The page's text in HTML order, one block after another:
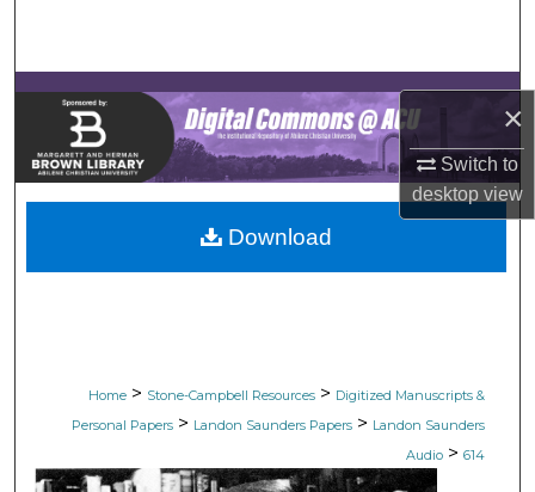
×
Switch to
desktopview
Browse Collections
My Account
About
Digital Commons Network™
Home > Stone-Campbell Resources > Digitized Manuscripts &
Personal Papers > Landon Saunders Papers > Landon Saunders
Audio > 614
Download